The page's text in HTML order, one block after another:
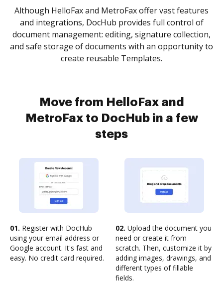
Although HelloFax and MetroFax offer vast features
and integrations, DocHub provides full control of
document management: editing, signature collection,
and safe storage of documents with an opportunity to
create reusable Templates.
Move from HelloFax and
MetroFax to DocHub in a few
steps
01. Register with DocHub
using your email address or
Google account. It's fast and
easy. No credit card required.
02. Upload the document you
need or create it from
scratch. Then, customize it by
adding images, drawings, and
different types of fillable
fields.